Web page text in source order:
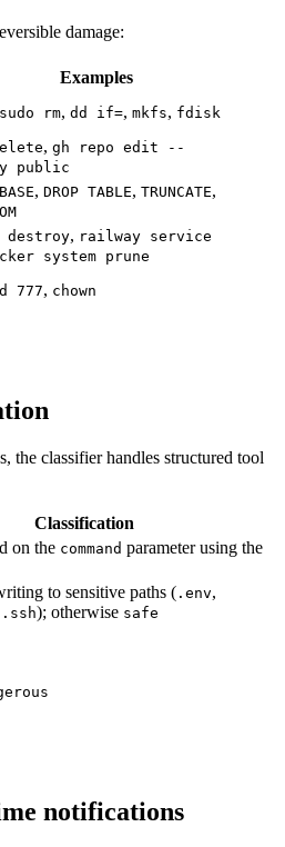
damage:
Examples
sudo rm, dd if=, mkfs, fdisk
, gh repo edit --
public
, DROP TABLE, TRUNCATE,
destroy, railway service
system prune
777, chown
the classifier handles structured tool
Classification
on the command parameter using the
to sensitive paths ( .env,
.ssh); otherwise safe
notifications